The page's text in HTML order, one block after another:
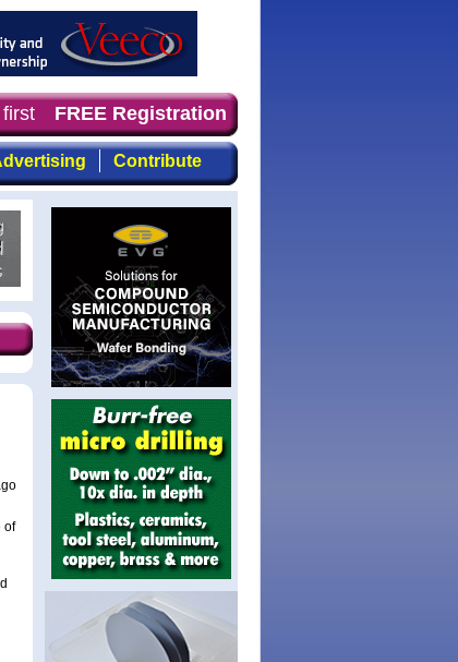
choice for professionals who demand timely,
FREE Registration
Contribute
of